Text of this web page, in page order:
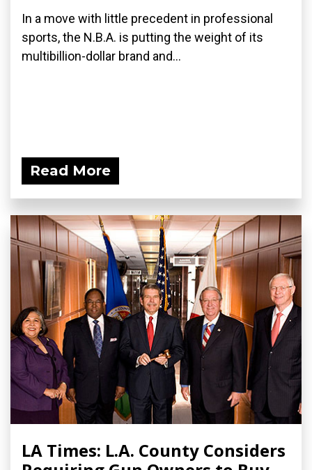
In a move with little precedent in professional
sports, the N.B.A. is putting the weight of its
multibillion-dollar brand and...
Read More
LA Times: L.A. County Considers